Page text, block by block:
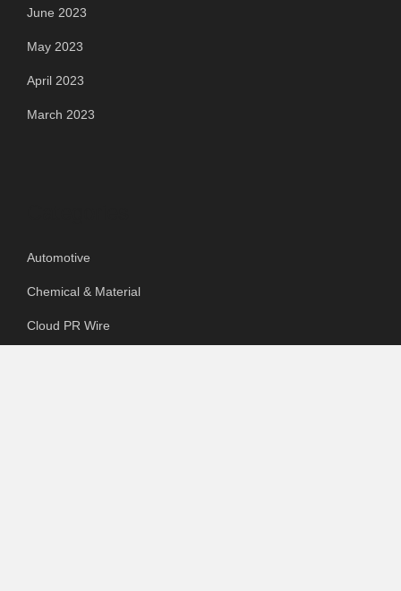
June 2023
May 2023
April 2023
March 2023
Automotive
Chemical & Material
Cloud PR Wire